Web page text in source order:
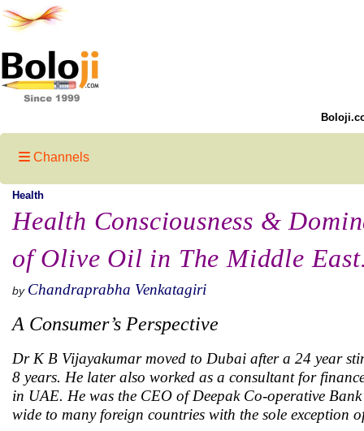
Channels
Health
Health Consciousness &
of Olive Oil in The Middle
by Chandraprabha Venkatagiri
A Consumer’s Perspective
Dr K B Vijayakumar moved to Dubai after a 24 year
8 years. He later also worked as a consultant for
in UAE. He was the CEO of Deepak Co-operative
wide to many foreign countries with the sole exception